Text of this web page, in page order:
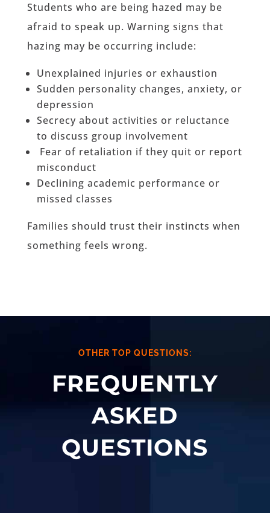
Students who are being hazed may be
afraid to speak up. Warning signs that
hazing may be occurring include:
Unexplained injuries or exhaustion
Sudden personality changes, anxiety, or
depression
Secrecy about activities or reluctance
to discuss group involvement
Fear of retaliation if they quit or report
misconduct
Declining academic performance or
missed classes
Families should trust their instincts when
something feels wrong.
OTHER TOP QUESTIONS:
FREQUENTLY
ASKED
QUESTIONS